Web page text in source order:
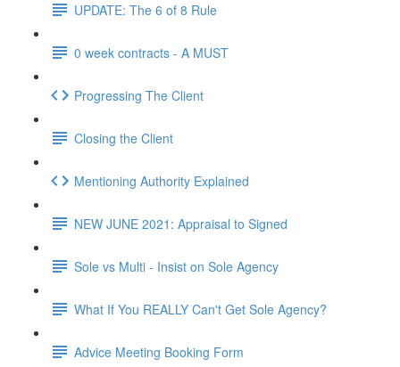
UPDATE: The 6 of 8 Rule
0 week contracts - A MUST
Progressing The Client
Closing the Client
Mentioning Authority Explained
NEW JUNE 2021: Appraisal to Signed
Sole vs Multi - Insist on Sole Agency
What If You REALLY Can't Get Sole Agency?
Advice Meeting Booking Form